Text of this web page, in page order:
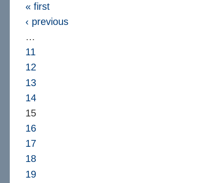
« first
‹ previous
…
11
12
13
14
15
16
17
18
19